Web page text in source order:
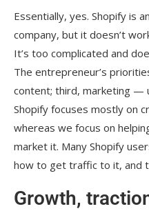
Essentially, yes. Shopify is
company, but it doesn’t
It’s too complicated and
The entrepreneur’s
content; third, marketing —
Shopify focuses mostly on
whereas we focus on
market it. Many Shopify
how to get traffic to it, and
Growth,